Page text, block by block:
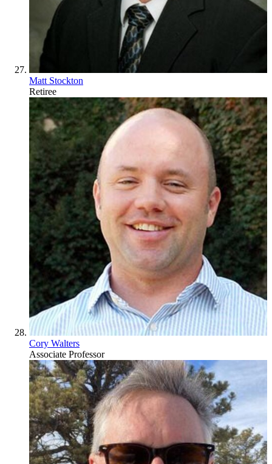
Matt Stockton
Retiree
Cory Walters
Associate Professor